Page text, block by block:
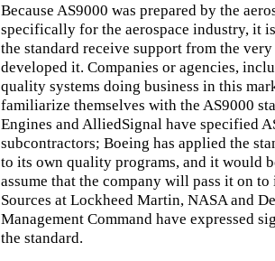
Because AS9000 was prepared by the
specifically for the aerospace industry, it
the standard receive support from the
developed it. Companies or agencies,
quality systems doing business in this
familiarize themselves with the AS9000
Engines and AlliedSignal have specified
subcontractors; Boeing has applied the
to its own quality programs, and it would
assume that the company will pass it on
Sources at Lockheed Martin, NASA and
Management Command have expressed
the standard.